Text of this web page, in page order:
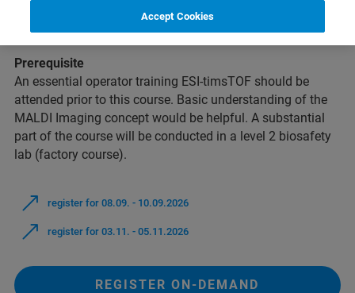
spectrometric analysis of tissue sections using the Bruker
hard- and software.
Prerequisite
An essential operator training ESI-timsTOF should be
attended prior to this course. Basic understanding of the
MALDI Imaging concept would be helpful. A substantial
part of the course will be conducted in a level 2 biosafety
lab (factory course).
register for 08.09. - 10.09.2026
register for 03.11. - 05.11.2026
REGISTER ON-DEMAND
Accept Cookies